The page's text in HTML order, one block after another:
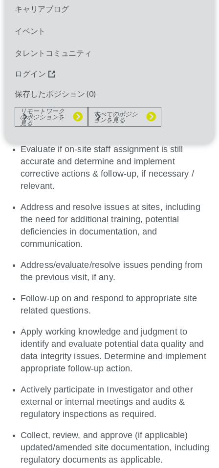
キャリアブログ
イベント
タレントコミュニティ
ログイン
保存したポジション (0)
リモートワーク
のポジションを
見る
すべてのポジシ
ョンを見る
implementation and adherence to study protocol at
address and resolve site issues.
Build relationships with investigators and site
staff.
Facilitate and support site with access to
compliant with project specific training
requirements.
Evaluate if on-site staff assignment is still
accurate and determine and implement
corrective actions & follow-up, if necessary /
relevant.
Address and resolve issues at sites, including
the need for additional training, potential
deficiencies in documentation, and
communication.
Address/evaluate/resolve issues pending from
the previous visit, if any.
Follow-up on and respond to appropriate site
related questions.
Apply working knowledge and judgment to
identify and evaluate potential data quality and
data integrity issues. Determine and implement
appropriate follow-up action.
Actively participate in Investigator and other
external or internal meetings and audits &
regulatory inspections as required.
Collect, review, and approve (if applicable)
updated/amended site documentation, including
regulatory documents as applicable.